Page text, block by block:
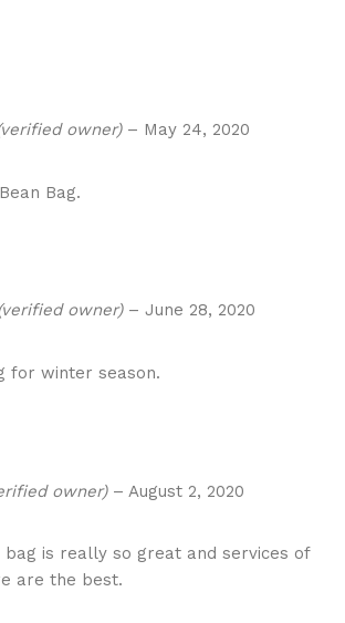
owner) – May 24, 2020
Bag.
owner) – June 28, 2020
for winter season.
owner) – August 2, 2020
bag is really so great and services of
are the best.